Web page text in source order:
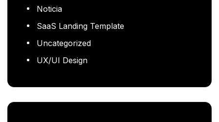
Noticia
SaaS Landing Template
Uncategorized
UX/UI Design